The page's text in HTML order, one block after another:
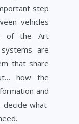
step
vehicles
of the Art
systems are
that share
how the
and
what